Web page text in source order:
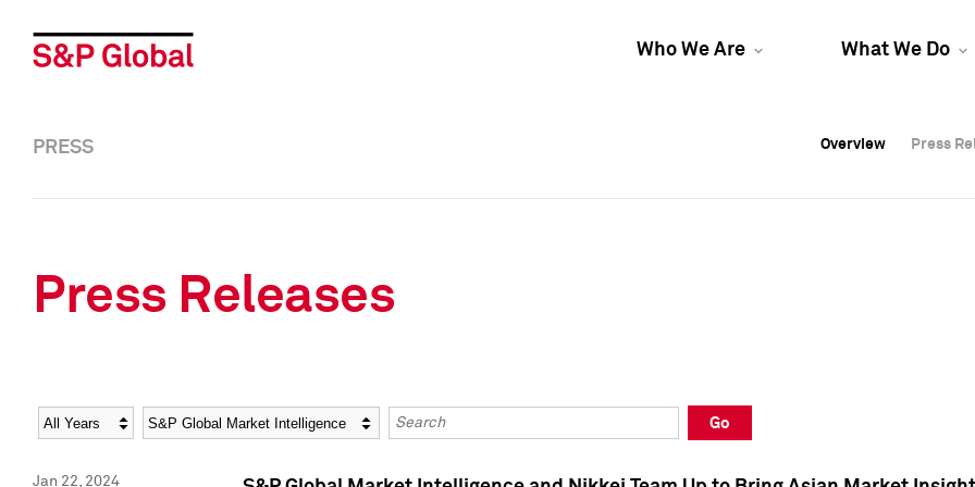
Who We Are What We Do
Overview Press
Overview Press
PRESS Overview Press
Press Releases
Year Category Keywords
Go
Jan 22, 2024